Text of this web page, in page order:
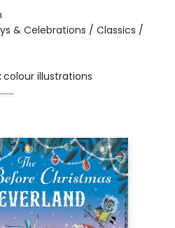
& Celebrations / Classics /
colour illustrations